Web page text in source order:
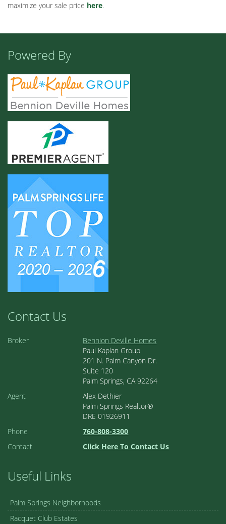
maximize your sale price here.
Powered By
Contact Us
Broker
Bennion Deville Homes
Paul Kaplan Group
201 N. Palm Canyon Dr.
Suite 120
Palm Springs, CA 92264
Agent
Alex Dethier
Palm Springs Realtor®
DRE 01926911
Phone
760-808-3300
Contact
Click Here To Contact Us
Useful Links
Palm Springs Neighborhoods
Racquet Club Estates